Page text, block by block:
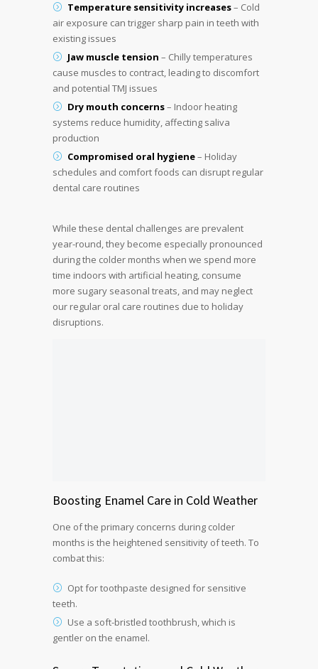
Temperature sensitivity increases– Cold
air exposure can trigger sharp pain in teeth with
existing issues
Jaw muscle tension – Chilly temperatures
cause muscles to contract, leading to discomfort
and potential TMJ issues
Dry mouth concerns– Indoor heating
systems reduce humidity, affecting saliva
production
Compromised oral hygiene– Holiday
schedules and comfort foods can disrupt regular
dental care routines
While these dental challenges are prevalent
year-round, they become especially pronounced
during the colder months when we spend more
time indoors with artificial heating, consume
more sugary seasonal treats, and may neglect
our regular oral care routines due to holiday
disruptions.
Boosting Enamel Care in Cold Weather
One of the primary concerns during colder
months is the heightened sensitivity of teeth. To
combat this:
Opt for toothpaste designed for sensitive
teeth.
Use a soft-bristled toothbrush, which is
gentler on the enamel.